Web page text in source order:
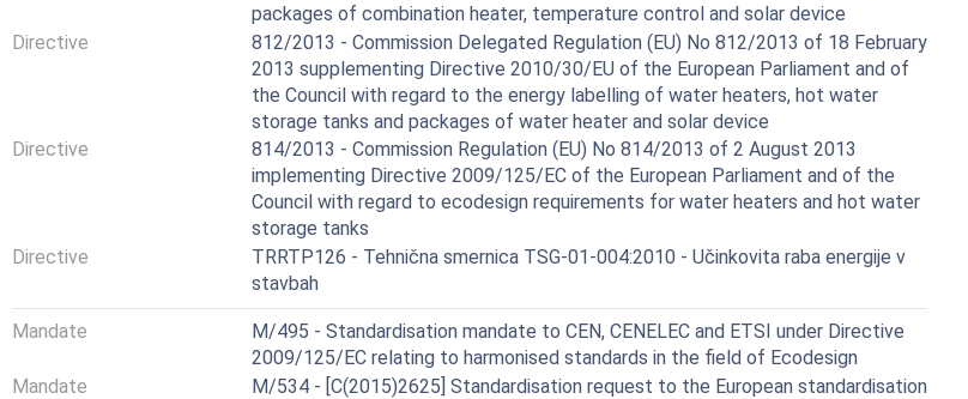
packages of combination heater, temperature control and solar device
Directive
812/2013 - Commission Delegated Regulation (EU) No 812/2013 of 18 February
2013 supplementing Directive 2010/30/EU of the European Parliament and of
the Council with regard to the energy labelling of water heaters, hot water
storage tanks and packages of water heater and solar device
Directive
814/2013 - Commission Regulation (EU) No 814/2013 of 2 August 2013
implementing Directive 2009/125/EC of the European Parliament and of the
Council with regard to ecodesign requirements for water heaters and hot water
storage tanks
Directive
TRRTP126 - Tehnična smernica TSG-01-004:2010 - Učinkovita raba energije v
stavbah
Mandate
M/495 - Standardisation mandate to CEN, CENELEC and ETSI under Directive
2009/125/EC relating to harmonised standards in the field of Ecodesign
Mandate
M/534 - [C(2015)2625] Standardisation request to the European standardisation